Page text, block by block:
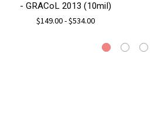
- GRACoL 2013 (10mil)
$149.00 - $534.00